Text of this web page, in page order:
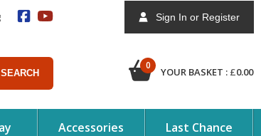
SEARCH
Sign In or Register
0
YOUR BASKET : £0.00
Accessories Last Chance